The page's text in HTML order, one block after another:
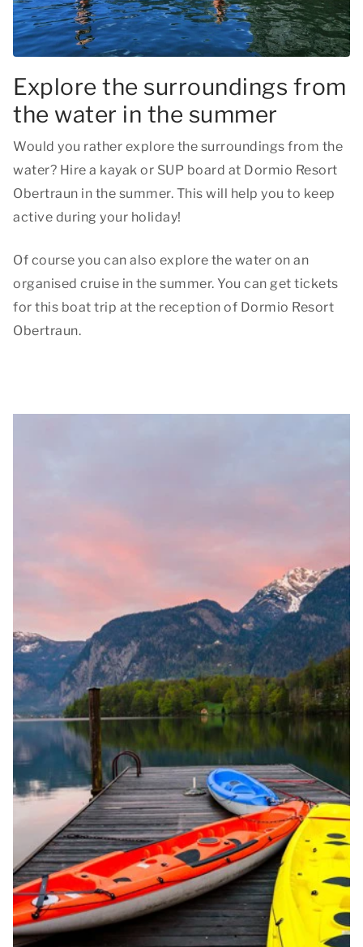
Explore the surroundings from
the water in the summer
Would you rather explore the surroundings from the
water? Hire a kayak or SUP board at Dormio Resort
Obertraun in the summer. This will help you to keep
active during your holiday!
Of course you can also explore the water on an
organised cruise in the summer. You can get tickets
for this boat trip at the reception of Dormio Resort
Obertraun.